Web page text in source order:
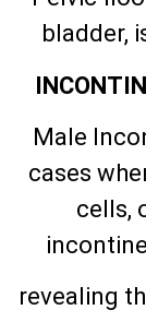
bladder,
Male
cases
cells,
revealing